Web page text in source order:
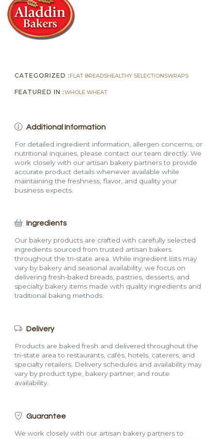
CATEGORIZED : FLAT BREADSHEALTHY SELECTIONSWRAPS
FEATURED IN :WHOLE WHEAT
Additional Information
For detailed ingredient information, allergen concerns, or
nutritional inquiries, please contact our team directly. We
work closely with our artisan bakery partners to provide
accurate product details whenever available while
maintaining the freshness, flavor, and quality your
business expects.
Ingredients
Our bakery products are crafted with carefully selected
ingredients sourced from trusted artisan bakers
throughout the tri-state area. While ingredient lists may
vary by bakery and seasonal availability, we focus on
delivering fresh-baked breads, pastries, desserts, and
specialty bakery items made with quality ingredients and
traditional baking methods.
Delivery
Products are baked fresh and delivered throughout the
tri-state area to restaurants, cafés, hotels, caterers, and
specialty retailers. Delivery schedules and availability may
vary by product type, bakery partner, and route
availability.
Guarantee
We work closely with our artisan bakery partners to